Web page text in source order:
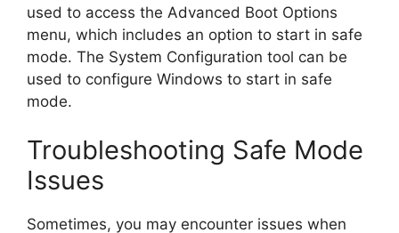
used to access the Advanced Boot Options
menu, which includes an option to start in safe
mode. The System Configuration tool can be
used to configure Windows to start in safe
mode.
Troubleshooting Safe Mode
Issues
Sometimes, you may encounter issues when